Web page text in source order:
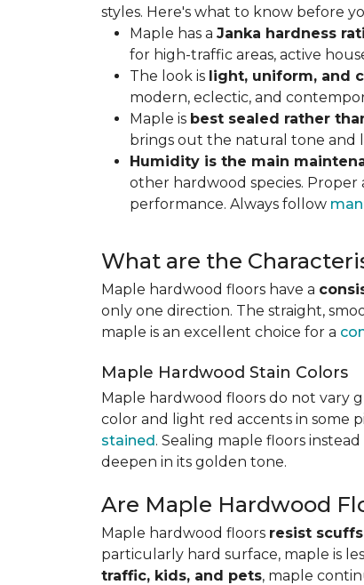
styles. Here's what to know before
Maple has a Janka hardness
for high-traffic areas, active
The look is light, uniform, and
modern, eclectic, and
Maple is best sealed rather
brings out the natural tone and
Humidity is the main
other hardwood species.
performance. Always follow
What are the
Maple hardwood floors have a
only one direction. The straight,
maple is an excellent choice for a
Maple Hardwood Stain Colors
Maple hardwood floors do not vary
color and light red accents in some
stained. Sealing maple floors
deepen in its golden tone.
Are Maple Hardwood
Maple hardwood floors resist scuffs
particularly hard surface, maple is
traffic, kids, and pets, maple